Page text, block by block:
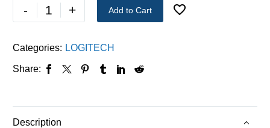
- + Add to Cart
Categories: LOGITECH
Share:
Description